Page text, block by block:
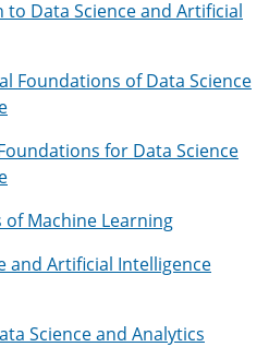
to Data Science and Artificial
Foundations of Data Science
for Data Science
of Machine Learning
and Artificial Intelligence
Science and Analytics